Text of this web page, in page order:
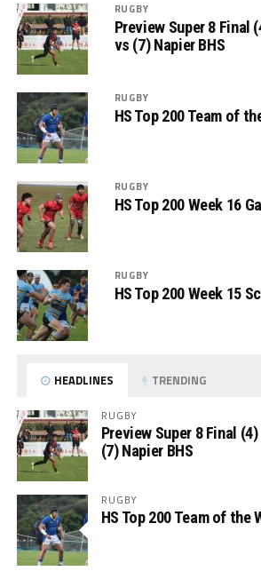
RUGBY
Preview Super 8 Final
vs (7) Napier BHS
RUGBY
HS Top 200 Team of
RUGBY
HS Top 200 Week 16
RUGBY
HS Top 200 Week 15
HEADLINES TRENDING
RUGBY
Preview Super 8 Final
(7) Napier BHS
RUGBY
HS Top 200 Team of the